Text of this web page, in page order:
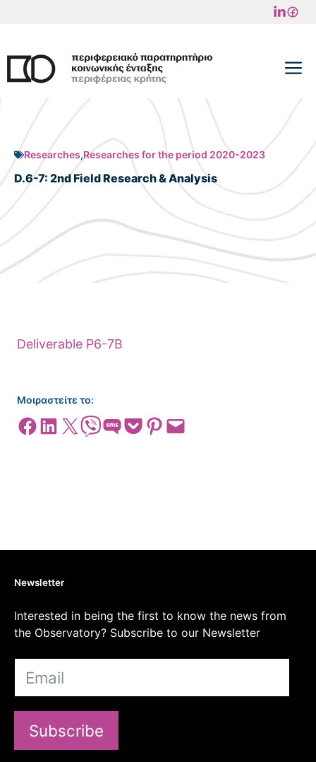
content
Researches,Researches for the period 2020-2023
D.6-7: 2nd Field Research & Analysis
Deliverable P6-7B
Μοιραστείτε το:
Share on Facebook
Share on LinkedIn
Share on X Share on ViberShare on SMSShare on Pocket
Share on Pinterest
Email this Page
Newsletter
Interested in being the first to know the news from
the Observatory? Subscribe to our Newsletter
Subscribe